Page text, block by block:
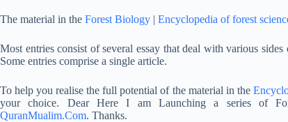
The material in the Forest Biology | Encyclopedia of forest
Most entries consist of several essay that deal with various
Some entries comprise a single article.
To help you realise the full potential of the material in the
your choice. Dear Here I am Launching a series of
QuranMualim.Com. Thanks.